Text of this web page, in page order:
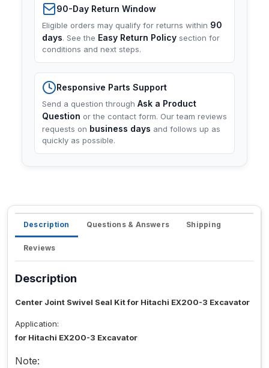
90-Day Return Window
Eligible orders may qualify for returns within 90
days. See the Easy Return Policy section for
conditions and next steps.
Responsive Parts Support
Send a question through Ask a Product
Question or the contact form. Our team reviews
requests on business days and follows up as
quickly as possible.
Description Questions & Answers Shipping
Reviews
Description
Center Joint Swivel Seal Kit for Hitachi EX200-3 Excavator
Application:
for Hitachi EX200-3 Excavator
Note: